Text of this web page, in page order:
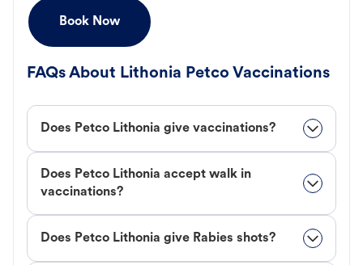
Book Now
FAQs About Lithonia Petco Vaccinations
Does Petco Lithonia give vaccinations?
Does Petco Lithonia accept walk in
vaccinations?
Does Petco Lithonia give Rabies shots?